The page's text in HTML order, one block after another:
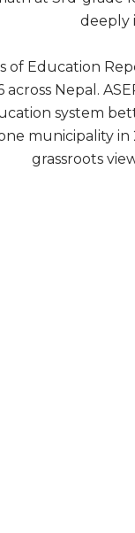
deeply
of Education
across Nepal.
system
municipality
grassroots